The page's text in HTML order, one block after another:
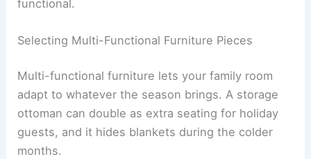
functional.
Selecting Multi-Functional Furniture Pieces
Multi-functional furniture lets your family room
adapt to whatever the season brings. A storage
ottoman can double as extra seating for holiday
guests, and it hides blankets during the colder
months.